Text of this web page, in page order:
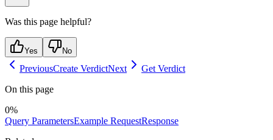
Was this page helpful?
Yes No
PreviousCreate VerdictNext
Get Verdict
On this page
0%
Query ParametersExample RequestResponse